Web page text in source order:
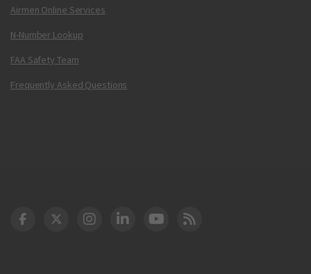
Airmen Online Services
N-Number Lookup
FAA Safety Team
Frequently Asked Questions
DOT Facebook
DOT Twitter
DOT Instagram
DOT LinkedIn
FAA YouTube
Cleared for Takeoff